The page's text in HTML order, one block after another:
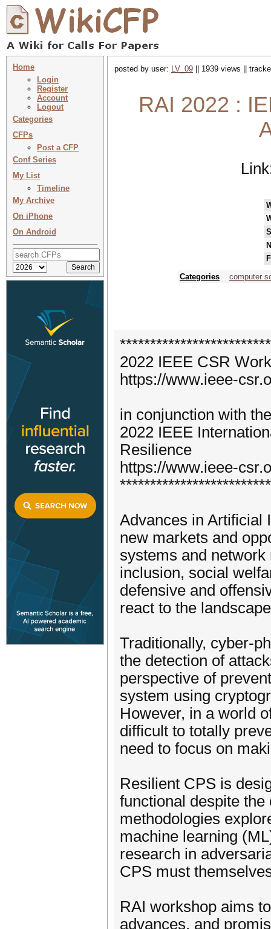
Home
Login
Register
Account
Logout
Categories
CFPs
Post a CFP
Conf Series
My List
Timeline
My Archive
On iPhone
On Android
posted by user: LV_09 || 1939 views ||
RAI 2022 :
Categories
computer
2022 IEEE CSR
https://www.ieee-
in conjunction with the
2022 IEEE
Resilience
https://www.ieee-
Advances in Artificial
new markets and
systems and
inclusion, social
defensive and
react to the
Traditionally, cyber-
the detection of
perspective of
system using
However, in a world
difficult to totally
need to focus on
Resilient CPS is
functional despite
methodologies
machine learning
research in
CPS must
RAI workshop aims
advances, and